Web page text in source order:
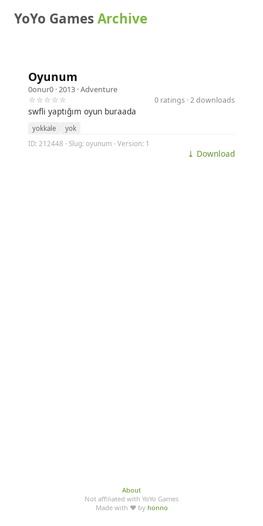
YoYo GamesArchive
Oyunum
0onur0 · 2013 ·Adventure
☆☆☆☆☆
0 ratings · 2 downloads
swfli yaptığım oyun buraada
yokkale
yok
ID: 212448 · Slug: oyunum · Version: 1
⤓ Download
About
Not affiliated with YoYo Games
Made with ♥ by honno